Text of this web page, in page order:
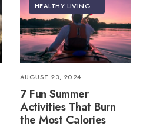
HEALTHY LIVING | LIFESTYLE
AUGUST 23, 2024
7 Fun Summer
Activities That Burn
the Most Calories